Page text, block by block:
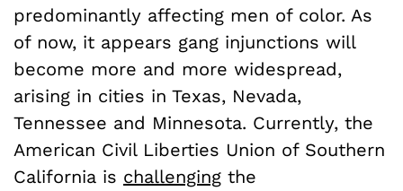
predominantly affecting men of color. As
of now, it appears gang injunctions will
become more and more widespread,
arising in cities in Texas, Nevada,
Tennessee and Minnesota. Currently, the
American Civil Liberties Union of Southern
California is challenging the